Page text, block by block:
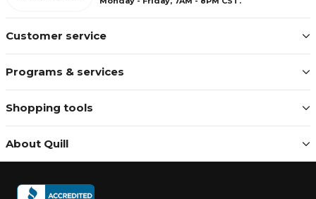
Customer service
Programs & services
Shopping tools
About Quill